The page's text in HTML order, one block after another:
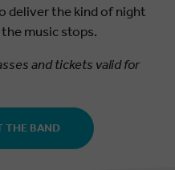
deliver the kind of night
music stops.
and tickets valid for
THE BAND